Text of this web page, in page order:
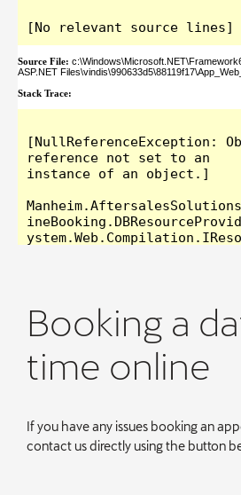
Booking a
time online
If you have any issues booking an
contact us directly using the button